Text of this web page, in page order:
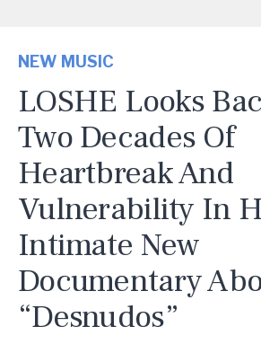
NEW MUSIC
LOSHE Looks
Two Decades Of
Heartbreak And
Vulnerability In
Intimate New
Documentary
“Desnudos”